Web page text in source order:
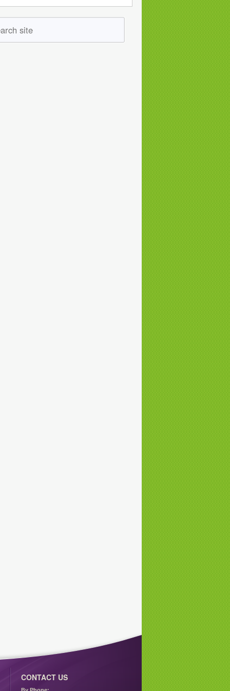
CONTACT US
By Phone: